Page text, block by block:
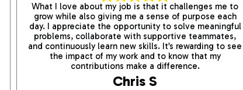
What I love about my job is that it challenges me to
grow while also giving me a sense of purpose each
day. I appreciate the opportunity to solve meaningful
problems, collaborate with supportive teammates,
and continuously learn new skills. It’s rewarding to see
the impact of my work and to know that my
contributions make a difference.
Chris S